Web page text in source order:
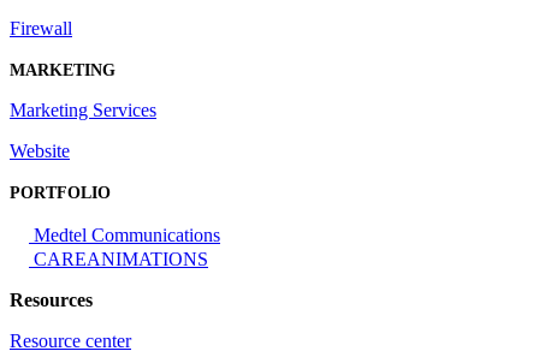
Firewall
MARKETING
Marketing Services
Website
PORTFOLIO
Medtel Communications
CAREANIMATIONS
Resources
Resource center